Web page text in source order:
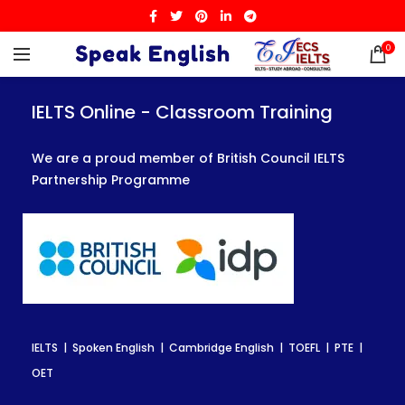
0
IELTS Online - Classroom Training
We are a proud member of British Council IELTS
Partnership Programme
IELTS | Spoken English | Cambridge English | TOEFL | PTE |
OET
IELTS Online - Classroom Training
We are a proud member of British Council IELTS
Partnership Programme
IELTS | Spoken English | Cambridge English | TOEFL | PTE |
OET
IELTS Online - Classroom Training
We are a proud member of British Council IELTS
Partnership Programme
IELTS | Spoken English | Cambridge English | TOEFL | PTE |
OET